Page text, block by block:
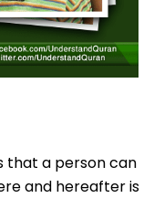
that a person can
and hereafter is